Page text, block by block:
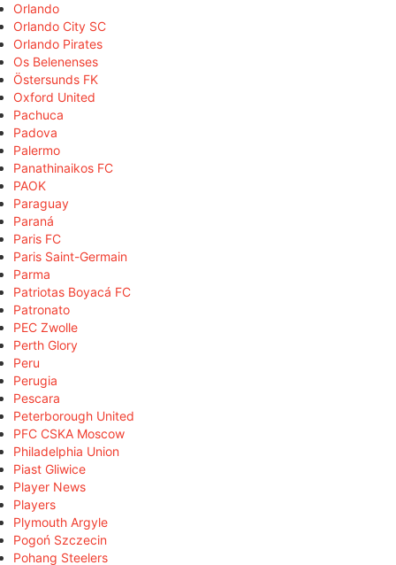
Orlando
Orlando City SC
Orlando Pirates
Os Belenenses
Östersunds FK
Oxford United
Pachuca
Padova
Palermo
Panathinaikos FC
PAOK
Paraguay
Paraná
Paris FC
Paris Saint-Germain
Parma
Patriotas Boyacá FC
Patronato
PEC Zwolle
Perth Glory
Peru
Perugia
Pescara
Peterborough United
PFC CSKA Moscow
Philadelphia Union
Piast Gliwice
Player News
Players
Plymouth Argyle
Pogoń Szczecin
Pohang Steelers